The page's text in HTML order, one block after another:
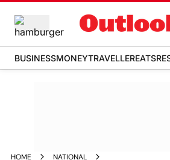
BUSINESSMONEYTRAVELLEREATS
HOME
NATIONAL